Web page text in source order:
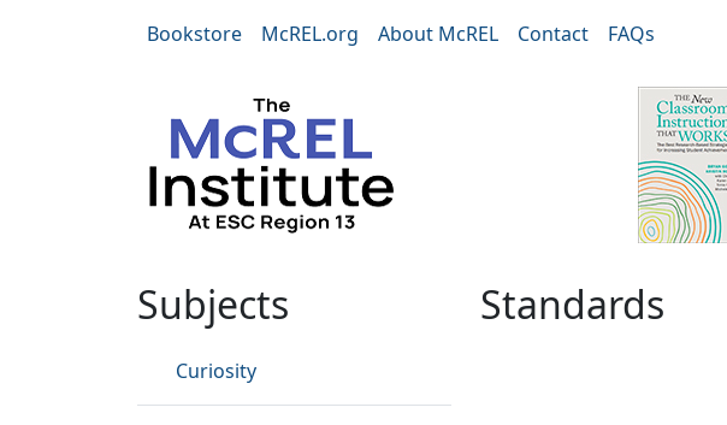
Bookstore McREL.org About McREL Contact FAQs
Standards
Subjects
Curiosity
Standards